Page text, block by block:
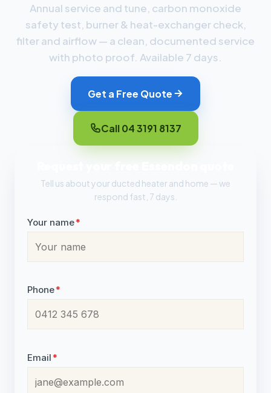
Annual service and tune, carbon monoxide
safety test, burner & heat-exchanger check,
filter and airflow — a clean, documented service
with photo proof. Available 7 days.
Get a Free Quote
Call 04 3191 8137
Tell us about your ducted heater and home — we
respond fast, 7 days.
Your name*
Phone*
Email*